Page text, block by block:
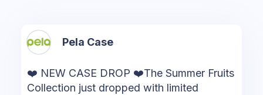
Pela Case
❤️ NEW CASE DROP ❤️The Summer Fruits
Collection just dropped with limited